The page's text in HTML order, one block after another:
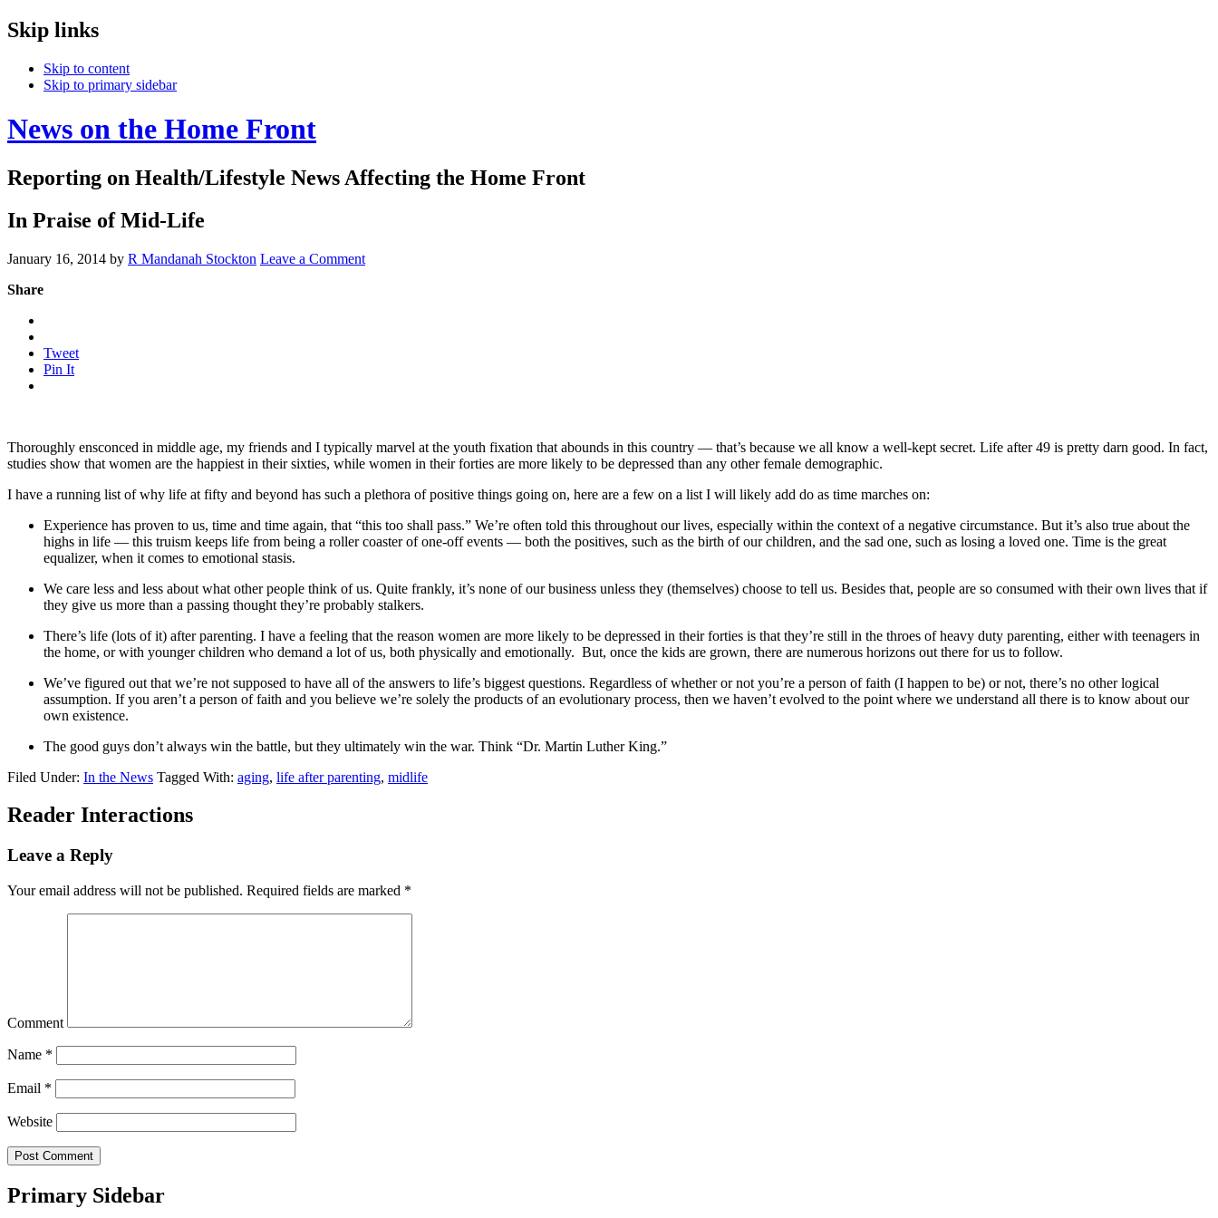
Skip links
Skip to content
Skip to primary sidebar
News on the Home Front
Reporting on Health/Lifestyle News Affecting the Home Front
In Praise of Mid-Life
January 16, 2014 by R Mandanah Stockton Leave a Comment
Share
Tweet
Pin It
Thoroughly ensconced in middle age, my friends and I typically marvel at the youth fixation that abounds in this country — that’s because we all know a well-kept secret. Life after 49 is pretty darn good. In fact,
studies show that women are the happiest in their sixties, while women in their forties are more likely to be depressed than any other female demographic.
I have a running list of why life at fifty and beyond has such a plethora of positive things going on, here are a few on a list I will likely add do as time marches on:
Experience has proven to us, time and time again, that “this too shall pass.” We’re often told this throughout our lives, especially within the context of a negative circumstance. But it’s also true about the
highs in life — this truism keeps life from being a roller coaster of one-off events — both the positives, such as the birth of our children, and the sad one, such as losing a loved one. Time is the great
equalizer, when it comes to emotional stasis.
We care less and less about what other people think of us. Quite frankly, it’s none of our business unless they (themselves) choose to tell us. Besides that, people are so consumed with their own lives that if
they give us more than a passing thought they’re probably stalkers.
There’s life (lots of it) after parenting. I have a feeling that the reason women are more likely to be depressed in their forties is that they’re still in the throes of heavy duty parenting, either with teenagers in
the home, or with younger children who demand a lot of us, both physically and emotionally. But, once the kids are grown, there are numerous horizons out there for us to follow.
We’ve figured out that we’re not supposed to have all of the answers to life’s biggest questions. Regardless of whether or not you’re a person of faith (I happen to be) or not, there’s no other logical
assumption. If you aren’t a person of faith and you believe we’re solely the products of an evolutionary process, then we haven’t evolved to the point where we understand all there is to know about our
own existence.
The good guys don’t always win the battle, but they ultimately win the war. Think “Dr. Martin Luther King.”
Filed Under: In the News Tagged With: aging, life after parenting, midlife
Reader Interactions
Leave a Reply
Your email address will not be published. Required fields are marked *
Comment
Name *
Email *
Website
Primary Sidebar